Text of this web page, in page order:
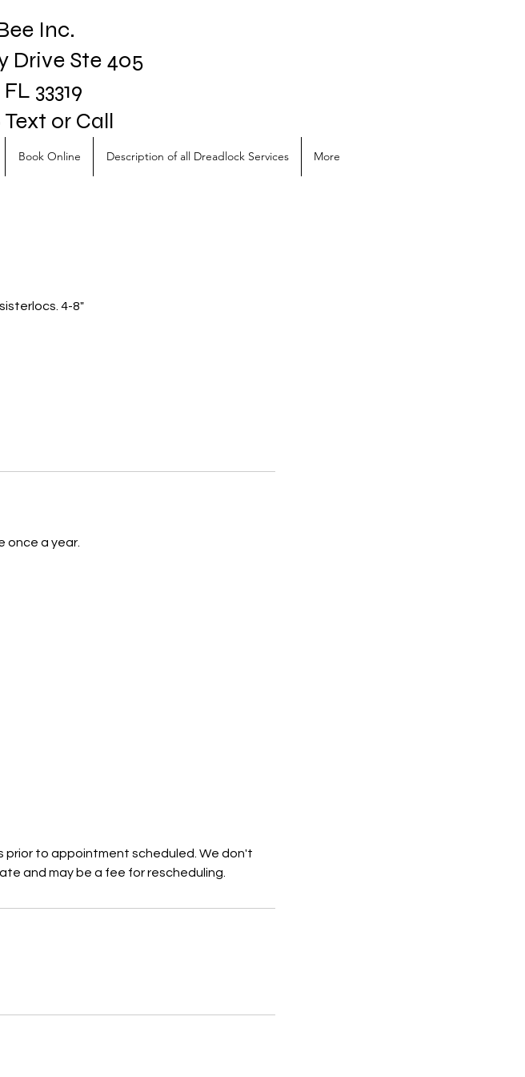
Inc.
Drive Ste 405
33319
or Call
Book Online Description of all Dreadlock Services More
4-8"
once a year.
prior to appointment scheduled. We don't
and may be a fee for rescheduling.